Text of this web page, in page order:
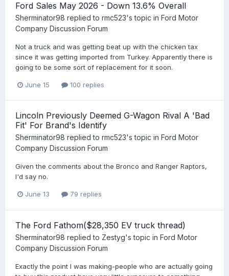
Ford Sales May 2026 - Down 13.6% Overall
Sherminator98 replied to rmc523's topic in Ford Motor
Company Discussion Forum
Not a truck and was getting beat up with the chicken tax
since it was getting imported from Turkey. Apparently there is
going to be some sort of replacement for it soon.
June 15 100 replies
Lincoln Previously Deemed G-Wagon Rival A 'Bad
Fit' For Brand's Identify
Sherminator98 replied to rmc523's topic in Ford Motor
Company Discussion Forum
Given the comments about the Bronco and Ranger Raptors,
I'd say no.
June 13 79 replies
The Ford Fathom($28,350 EV truck thread)
Sherminator98 replied to Zestyg's topic in Ford Motor
Company Discussion Forum
Exactly the point I was making-people who are actually going